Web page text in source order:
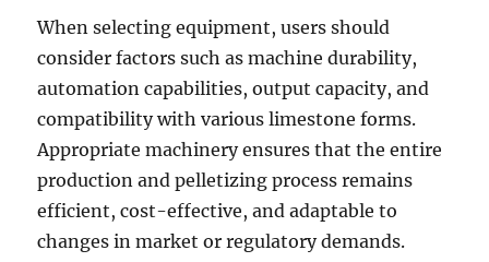
When selecting equipment, users should
consider factors such as machine durability,
automation capabilities, output capacity, and
compatibility with various limestone forms.
Appropriate machinery ensures that the entire
production and pelletizing process remains
efficient, cost-effective, and adaptable to
changes in market or regulatory demands.